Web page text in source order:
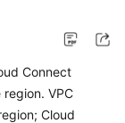
Connect
VPC
Cloud